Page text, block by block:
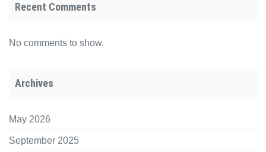
Recent Comments
No comments to show.
Archives
May 2026
September 2025